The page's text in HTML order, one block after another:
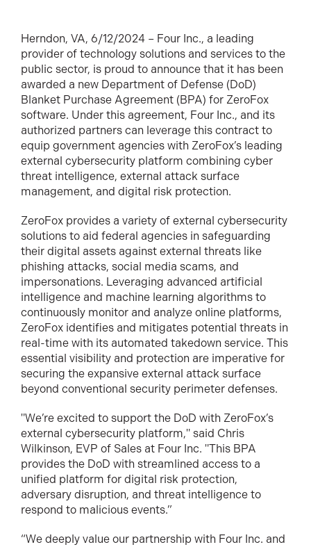
Herndon, VA, 6/12/2024 – Four Inc., a leading
provider of technology solutions and services to the
public sector, is proud to announce that it has been
awarded a new Department of Defense (DoD)
Blanket Purchase Agreement (BPA) for ZeroFox
software. Under this agreement, Four Inc., and its
authorized partners can leverage this contract to
equip government agencies with ZeroFox’s leading
external cybersecurity platform combining cyber
threat intelligence, external attack surface
management, and digital risk protection.
ZeroFox provides a variety of external cybersecurity
solutions to aid federal agencies in safeguarding
their digital assets against external threats like
phishing attacks, social media scams, and
impersonations. Leveraging advanced artificial
intelligence and machine learning algorithms to
continuously monitor and analyze online platforms,
ZeroFox identifies and mitigates potential threats in
real-time with its automated takedown service. This
essential visibility and protection are imperative for
securing the expansive external attack surface
beyond conventional security perimeter defenses.
"We’re excited to support the DoD with ZeroFox’s
external cybersecurity platform," said Chris
Wilkinson, EVP of Sales at Four Inc. "This BPA
provides the DoD with streamlined access to a
unified platform for digital risk protection,
adversary disruption, and threat intelligence to
respond to malicious events.”
“We deeply value our partnership with Four Inc. and